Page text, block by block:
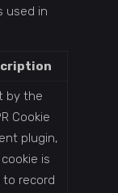
used in
by the
Cookie
plugin,
is
to record